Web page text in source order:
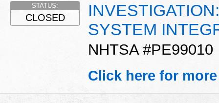
SYSTEM
NHTSA #PE99010
STATUS:
CLOSED
Click here for